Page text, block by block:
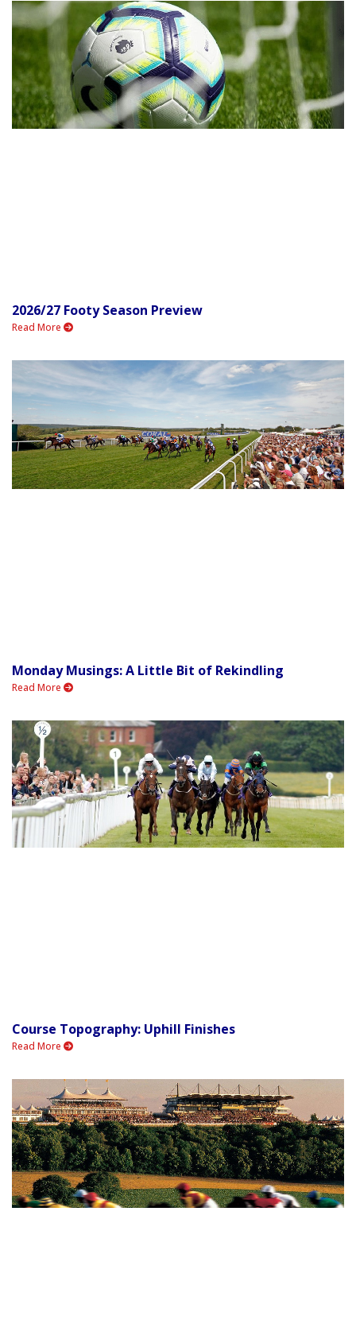
2026/27 Footy Season Preview
Read More
Monday Musings: A Little Bit of Rekindling
Read More
Course Topography: Uphill Finishes
Read More